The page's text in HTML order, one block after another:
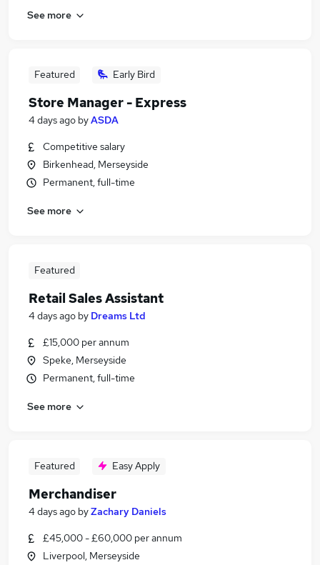
See more
Featured Early Bird
Store Manager - Express
4 days ago byASDA
Competitive salary
Birkenhead, Merseyside
Permanent, full-time
See more
Featured
Retail Sales Assistant
4 days ago by Dreams Ltd
£15,000 per annum
Speke, Merseyside
Permanent, full-time
See more
Featured Easy Apply
Merchandiser
4 days ago byZachary Daniels
£45,000 - £60,000 per annum
Liverpool, Merseyside